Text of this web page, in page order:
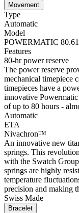
Movement
Type
Automatic
Model
POWERMATIC
Features
80-hr power reserve
The power reserve
mechanical timepiece
timepieces have a
innovative
of up to 80 hours -
Automatic
ETA
Nivachron™
An innovative new
springs. This
with the Swatch
springs are highly
temperature
precision and making
Swiss Made
Bracelet